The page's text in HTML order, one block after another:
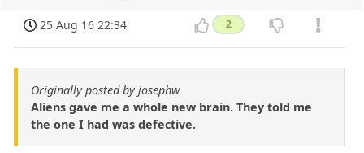
25 Aug 16 22:34 2
Originally posted by josephw
Aliens gave me a whole new brain. They told me
the one I had was defective.